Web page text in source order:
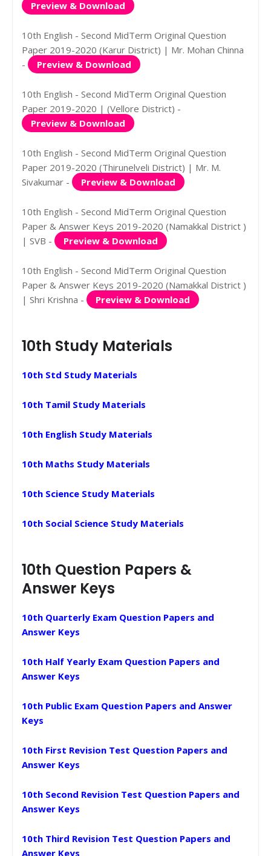
Preview & Download
10th English - Second MidTerm Original Question
Paper 2019-2020 (Karur District) | Mr. Mohan Chinna
-
Preview & Download
10th English - Second MidTerm Original Question
Paper 2019-2020 | (Vellore District) -
Preview & Download
10th English - Second MidTerm Original Question
Paper 2019-2020 (Thirunelveli District) | Mr. M.
Sivakumar -
Preview & Download
10th English - Second MidTerm Original Question
Paper & Answer Keys 2019-2020 (Namakkal District )
| SVB -
Preview & Download
10th English - Second MidTerm Original Question
Paper & Answer Keys 2019-2020 (Namakkal District )
| Shri Krishna -
Preview & Download
10th Study Materials
10th Std Study Materials
10th Tamil Study Materials
10th English Study Materials
10th Maths Study Materials
10th Science Study Materials
10th Social Science Study Materials
10th Question Papers &
Answer Keys
10th Quarterly Exam Question Papers and
Answer Keys
10th Half Yearly Exam Question Papers and
Answer Keys
10th Public Exam Question Papers and Answer
Keys
10th First Revision Test Question Papers and
Answer Keys
10th Second Revision Test Question Papers and
Answer Keys
10th Third Revision Test Question Papers and
Answer Keys